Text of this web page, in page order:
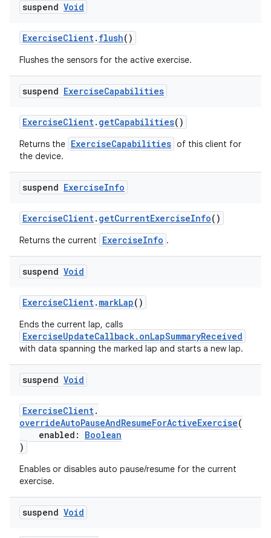
suspend Void
ExerciseClient. flush()
Flushes the sensors for the active exercise.
suspend ExerciseCapabilities
ExerciseClient. getCapabilities()
Returns the ExerciseCapabilities of this client for
the device.
suspend ExerciseInfo
ExerciseClient. getCurrentExerciseInfo()
Returns the current ExerciseInfo .
suspend Void
ExerciseClient. markLap()
Ends the current lap, calls
ExerciseUpdateCallback.onLapSummaryReceived
with data spanning the marked lap and starts a new lap.
suspend Void
ExerciseClient.
overrideAutoPauseAndResumeForActiveExercise(
enabled: Boolean
)
Enables or disables auto pause/resume for the current
exercise.
suspend Void